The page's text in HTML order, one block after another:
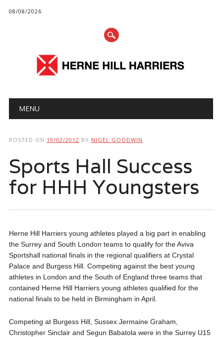
08/08/2026
Main menu
MENU
POSTED ON 19/02/2012 BY NIGEL GOODWIN
Sports Hall Success
for HHH Youngsters
Herne Hill Harriers young athletes played a big part in enabling
the Surrey and South London teams to qualify for the Aviva
Sportshall national finals in the regional qualifiers at Crystal
Palace and Burgess Hill. Competing against the best young
athletes in London and the South of England three teams that
contained Herne Hill Harriers young athletes qualified for the
national finals to be held in Birmingham in April.
Competing at Burgess Hill, Sussex Jermaine Graham,
Christopher Sinclair and Segun Babatola were in the Surrey U15